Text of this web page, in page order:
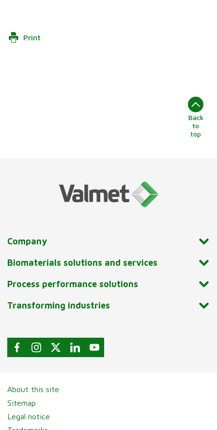
Print
Back
to
top
Company
Biomaterials solutions and services
Process performance solutions
Transforming industries
About this site
Sitemap
Legal notice